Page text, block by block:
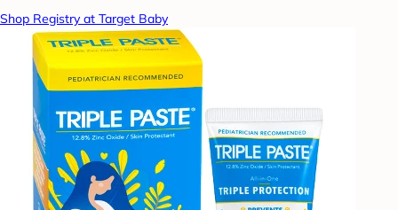
Shop Registry at Target Baby